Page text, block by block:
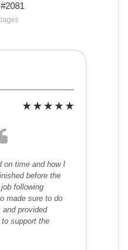
on time and how I
before the
following
made sure to do
provided
support the